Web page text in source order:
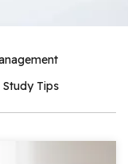
Study Tips